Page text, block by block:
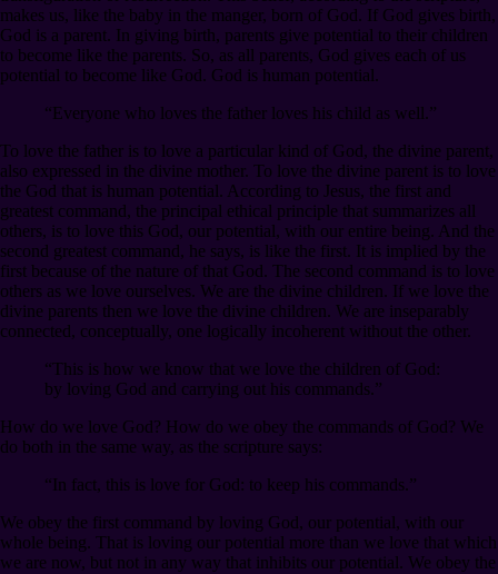
makes us, like the baby in the manger, born of God. If God gives birth,
God is a parent. In giving birth, parents give potential to their children
to become like the parents. So, as all parents, God gives each of us
potential to become like God. God is human potential.
“Everyone who loves the father loves his child as well.”
To love the father is to love a particular kind of God, the divine parent,
also expressed in the divine mother. To love the divine parent is to love
the God that is human potential. According to Jesus, the first and
greatest command, the principal ethical principle that summarizes all
others, is to love this God, our potential, with our entire being. And the
second greatest command, he says, is like the first. It is implied by the
first because of the nature of that God. The second command is to love
others as we love ourselves. We are the divine children. If we love the
divine parents then we love the divine children. We are inseparably
connected, conceptually, one logically incoherent without the other.
“This is how we know that we love the children of God:
by loving God and carrying out his commands.”
How do we love God? How do we obey the commands of God? We
do both in the same way, as the scripture says:
“In fact, this is love for God: to keep his commands.”
We obey the first command by loving God, our potential, with our
whole being. That is loving our potential more than we love that which
we are now, but not in any way that inhibits our potential. We obey the